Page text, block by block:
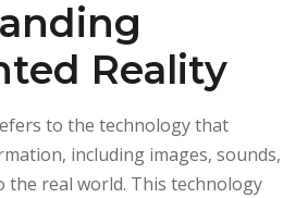
Reality
to the technology that
including images, sounds,
the real world. This technology